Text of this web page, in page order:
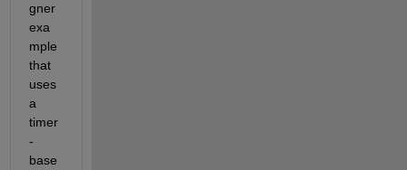
gner
exa
mple
that
uses
a
timer
-
base